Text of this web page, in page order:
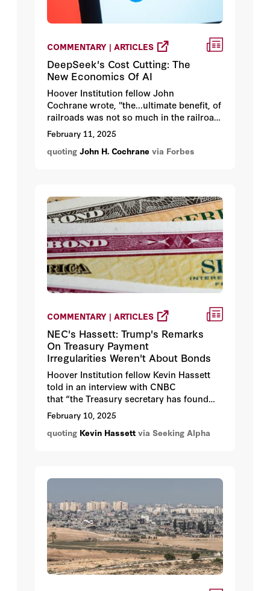
COMMENTARY | ARTICLES
DeepSeek's Cost Cutting: The
New Economics Of AI
Hoover Institution fellow John
Cochrane wrote, "the...ultimate benefit, of
railroads was not so much in the railroad
itself, but in the wheat fields of Kansas.”
The real winners won't be AI producers
but rather the businesses that figure out
February 11, 2025
quoting John H. Cochrane via Forbes
COMMENTARY | ARTICLES
NEC's Hassett: Trump's Remarks
On Treasury Payment
Irregularities Weren't About Bonds
Hoover Institution fellow Kevin Hassett
told in an interview with CNBC
that “the Treasury secretary has found
that the controls for spending of the
previous administration were
unacceptable, that they were sending
February 10, 2025
quoting Kevin Hassett via Seeking Alpha